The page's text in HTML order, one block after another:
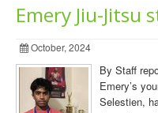
Emery Jiu-Jitsu
October, 2024
By Staff
Emery’s
Selestien,